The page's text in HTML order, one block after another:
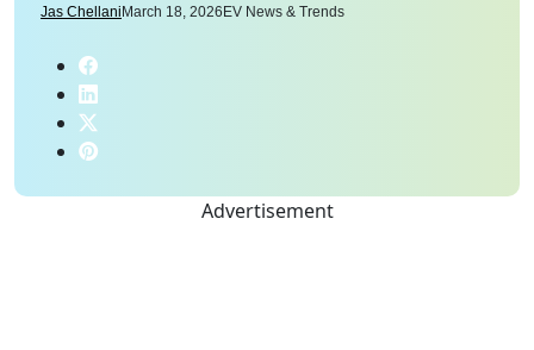
Jas ChellaniMarch 18, 2026EV News & Trends
Advertisement